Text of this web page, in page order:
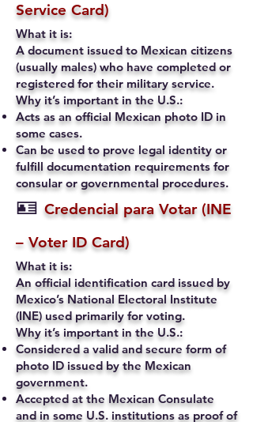
Service Card)
What it is:
A document issued to Mexican citizens
(usually males) who have completed or
registered for their military service.
Why it’s important in the U.S.:
Acts as an official Mexican photo ID in
some cases.
Can be used to prove legal identity or
fulfill documentation requirements for
consular or governmental procedures.
🪪 Credencial para Votar (INE
– Voter ID Card)
What it is:
An official identification card issued by
Mexico’s National Electoral Institute
(INE) used primarily for voting.
Why it’s important in the U.S.:
Considered a valid and secure form of
photo ID issued by the Mexican
government.
Accepted at the Mexican Consulate
and in some U.S. institutions as proof of